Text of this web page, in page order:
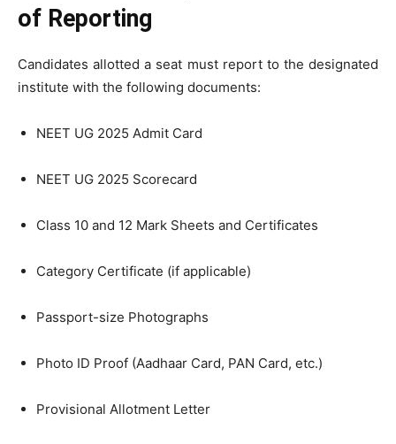
of Reporting
Candidates allotted a seat must report to the designated
institute with the following documents:
NEET UG 2025 Admit Card
NEET UG 2025 Scorecard
Class 10 and 12 Mark Sheets and Certificates
Category Certificate (if applicable)
Passport-size Photographs
Photo ID Proof (Aadhaar Card, PAN Card, etc.)
Provisional Allotment Letter